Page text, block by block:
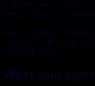
# Point your client at
http://localhost:8000/
Cursor, Claude Desktop,
connect to the same
for setup details.
What your